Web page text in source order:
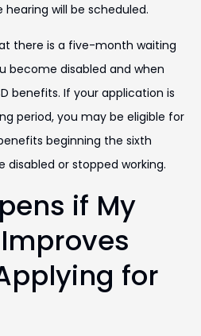
will be scheduled.
there is a five-month waiting
become disabled and when
benefits. If your application is
period, you may be eligible for
beginning the sixth
or stopped working.
if My
for